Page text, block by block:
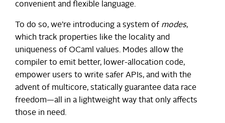
convenient and flexible language.
To do so, we’re introducing a system of modes,
which track properties like the locality and
uniqueness of OCaml values. Modes allow the
compiler to emit better, lower-allocation code,
empower users to write safer APIs, and with the
advent of multicore, statically guarantee data race
freedom—all in a lightweight way that only affects
those in need.